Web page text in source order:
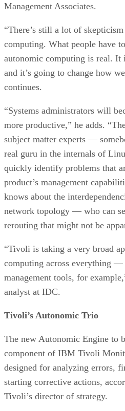
Management Associates.
“There’s still a lot of
computing. What people have
autonomic computing is real. It
and it’s going to change how
continues.
“Systems administrators will
more productive,” he adds.
subject matter experts —
real guru in the internals of
quickly identify problems that
product’s management
knows about the
network topology — who can
rerouting that might not be
“Tivoli is taking a very broad
computing across everything —
management tools, for
analyst at IDC.
Tivoli’s Autonomic Trio
The new Autonomic Engine to
component of IBM Tivoli
designed for analyzing errors,
starting corrective actions,
Tivoli’s director of strategy.